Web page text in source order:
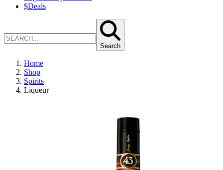
$Deals
Search
Home
Shop
Spirits
Liqueur